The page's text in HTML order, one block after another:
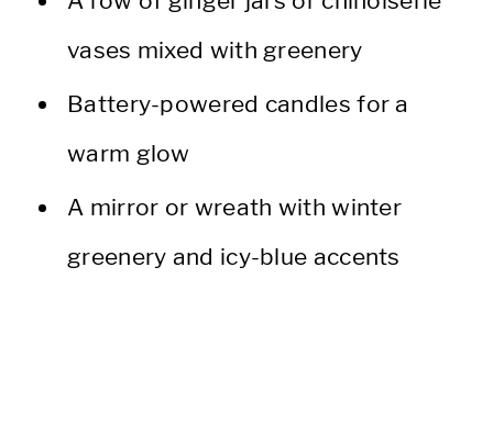
vases mixed with greenery
Battery-powered candles for a
warm glow
A mirror or wreath with winter
greenery and icy-blue accents